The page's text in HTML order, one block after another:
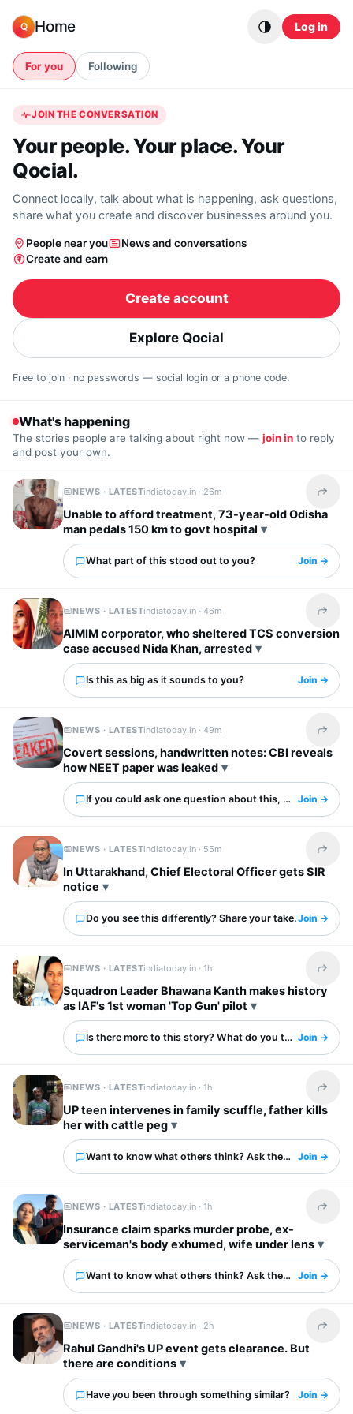
Q Home Log in
For you Following
JOIN THE CONVERSATION
Your people. Your place. Your
Qocial.
Connect locally, talk about what is happening, ask questions,
share what you create and discover businesses around you.
People near you
News and conversations
Create and earn
Create account
Explore Qocial
Free to join · no passwords — social login or a phone code.
What's happening
The stories people are talking about right now — join in to reply
and post your own.
NEWS · LATESTindiatoday.in · 26m Share
Unable to afford treatment, 73-year-old Odisha
man pedals 150 km to govt hospital
What part of this stood out to you? Join →
NEWS · LATESTindiatoday.in ·46m Share
AIMIM corporator, who sheltered TCS conversion
case accused Nida Khan, arrested
Is this as big as it sounds to you? Join →
NEWS · LATESTindiatoday.in ·49m Share
Covert sessions, handwritten notes: CBI reveals
how NEET paper was leaked
If you could ask one question about this, what would it
Join →
NEWS · LATESTindiatoday.in · 55m Share
In Uttarakhand, Chief Electoral Officer gets SIR
notice
Do you see this differently? Share your take.Join →
NEWS · LATESTindiatoday.in ·1h Share
Squadron Leader Bhawana Kanth makes history
as IAF's 1st woman 'Top Gun' pilot
Is there more to this story? What do you think?Join →
NEWS · LATESTindiatoday.in ·1h Share
UP teen intervenes in family scuffle, father kills
her with cattle peg
Want to know what others think? Ask them here.
Join →
NEWS · LATESTindiatoday.in ·1h Share
Insurance claim sparks murder probe, ex-
serviceman's body exhumed, wife under lens
Want to know what others think? Ask them here.
Join →
NEWS · LATESTindiatoday.in · 2h Share
Rahul Gandhi's UP event gets clearance. But
there are conditions
Have you been through something similar? Join →